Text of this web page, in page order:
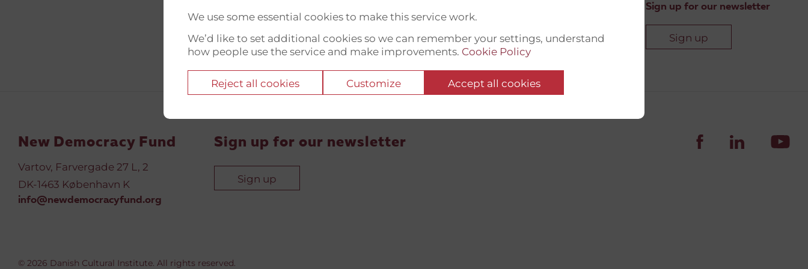
We use some essential cookies to make this service work.
We’d like to set additional cookies so we can remember your settings, understand
how people use the service and make improvements. Cookie Policy
Reject all cookies Customize Accept all cookies
Sign up for our newsletter
Sign up
New Democracy Fund
Vartov, Farvergade 27 L, 2
DK-1463 København K
info@newdemocracyfund.org
Sign up for our newsletter
Sign up
© 2026 Danish Cultural Institute. All rights reserved.